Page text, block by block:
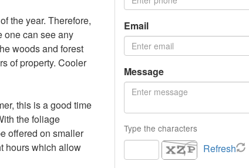
the year. Therefore,
one can see any
woods and forest
of property. Cooler
this is a good time
the foliage
offered on smaller
hours which allow
Email
Message
Type the characters
Refresh